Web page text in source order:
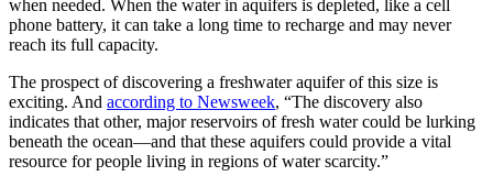
when needed. When the water in aquifers is depleted, like a cell
phone battery, it can take a long time to recharge and may never
reach its full capacity.
The prospect of discovering a freshwater aquifer of this size is
exciting. And according to Newsweek, “The discovery also
indicates that other, major reservoirs of fresh water could be lurking
beneath the ocean—and that these aquifers could provide a vital
resource for people living in regions of water scarcity.”